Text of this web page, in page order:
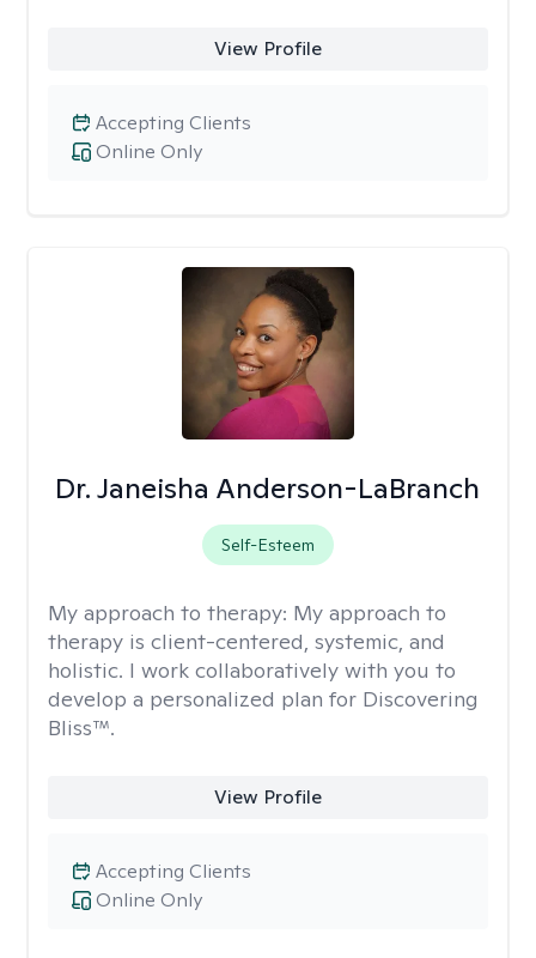
View Profile
Online Only
Accepting Clients
Dr. Janeisha Anderson-LaBranch
Self-Esteem
My approach to therapy: My approach to
therapy is client-centered, systemic, and
holistic. I work collaboratively with you to
develop a personalized plan for Discovering
Bliss™.
View Profile
Online Only
Accepting Clients